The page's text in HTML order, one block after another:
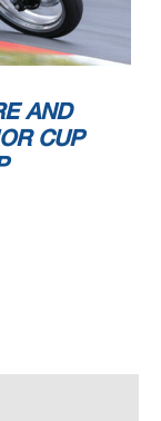
AND
CUP